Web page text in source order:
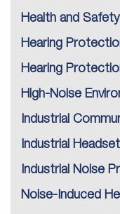
Health and
Hearing
Hearing
High-Noise
Industrial
Industrial
Industrial Noise
Noise-Induced